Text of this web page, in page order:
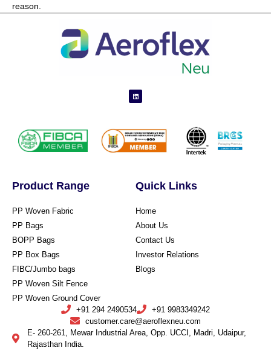
reason.
Product Range
PP Woven Fabric
PP Bags
BOPP Bags
PP Box Bags
FIBC/Jumbo bags
PP Woven Silt Fence
PP Woven Ground Cover
Quick Links
Home
About Us
Contact Us
Investor Relations
Blogs
+91 294 2490534
+91 9983349242
customer.care@aeroflexneu.com
E- 260-261, Mewar Industrial Area, Opp. UCCI, Madri, Udaipur,
Rajasthan India.